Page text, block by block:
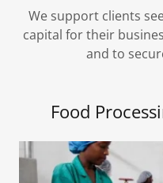
We support clients
capital for their
and to
Food